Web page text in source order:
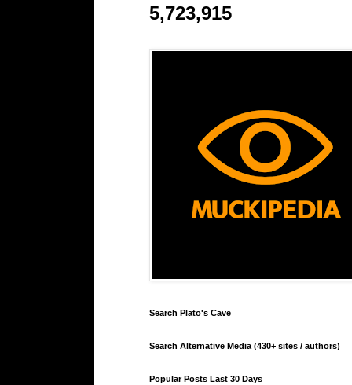
5,723,915
Search Plato's Cave
Search Alternative Media (430+ sites / authors)
Popular Posts Last 30 Days